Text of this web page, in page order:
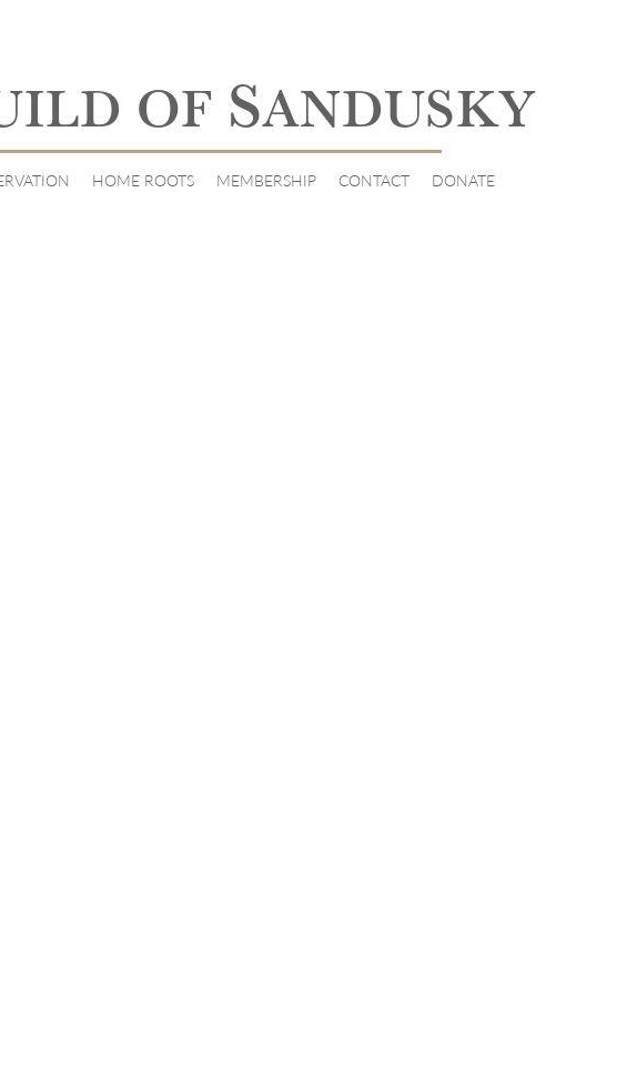
OF SANDUSKY
HOME ROOTS MEMBERSHIP CONTACT DONATE